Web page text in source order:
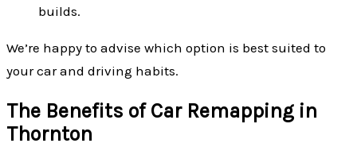
builds.
We’re happy to advise which option is best suited to
your car and driving habits.
The Benefits of Car Remapping in
Thornton